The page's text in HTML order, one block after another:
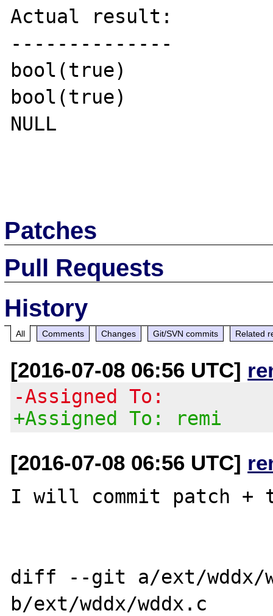
Actual result:
--------------
bool(true)
bool(true)
NULL
Patches
Pull Requests
History
All Comments Changes Git/SVN commits Related
[2016-07-08 06:56 UTC]
-Assigned To:
+Assigned To: remi
[2016-07-08 06:56 UTC]
I will commit patch +
diff --git a/ext/wddx/
b/ext/wddx/wddx.c